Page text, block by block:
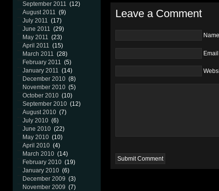
September 2011 (12)
August 2011 (9)
July 2011 (17)
June 2011 (29)
May 2011 (23)
April 2011 (15)
March 2011 (28)
February 2011 (5)
January 2011 (14)
December 2010 (8)
November 2010 (5)
October 2010 (10)
September 2010 (12)
August 2010 (7)
July 2010 (6)
June 2010 (22)
May 2010 (10)
April 2010 (4)
March 2010 (14)
February 2010 (19)
January 2010 (6)
December 2009 (3)
November 2009 (7)
Leave a Comment
Name
Email